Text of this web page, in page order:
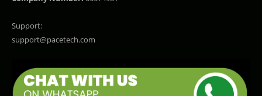
Support:
support@pacetech.com